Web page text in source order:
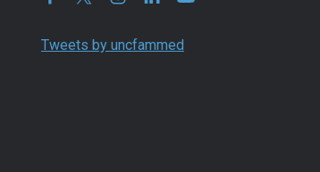
Tweets by uncfammed